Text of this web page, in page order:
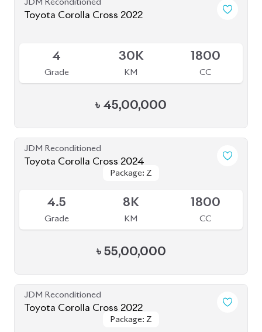
৳55,00,000
JDM Reconditioned
Toyota Corolla Cross 2022
Available Package: Z
Package: Z
Grade
60K
KM CC
৳46,50,000
JDM Reconditioned
Toyota Corolla Cross 2025
Available Package: Z
Package: Z
Grade
20K
KM CC
৳56,50,000